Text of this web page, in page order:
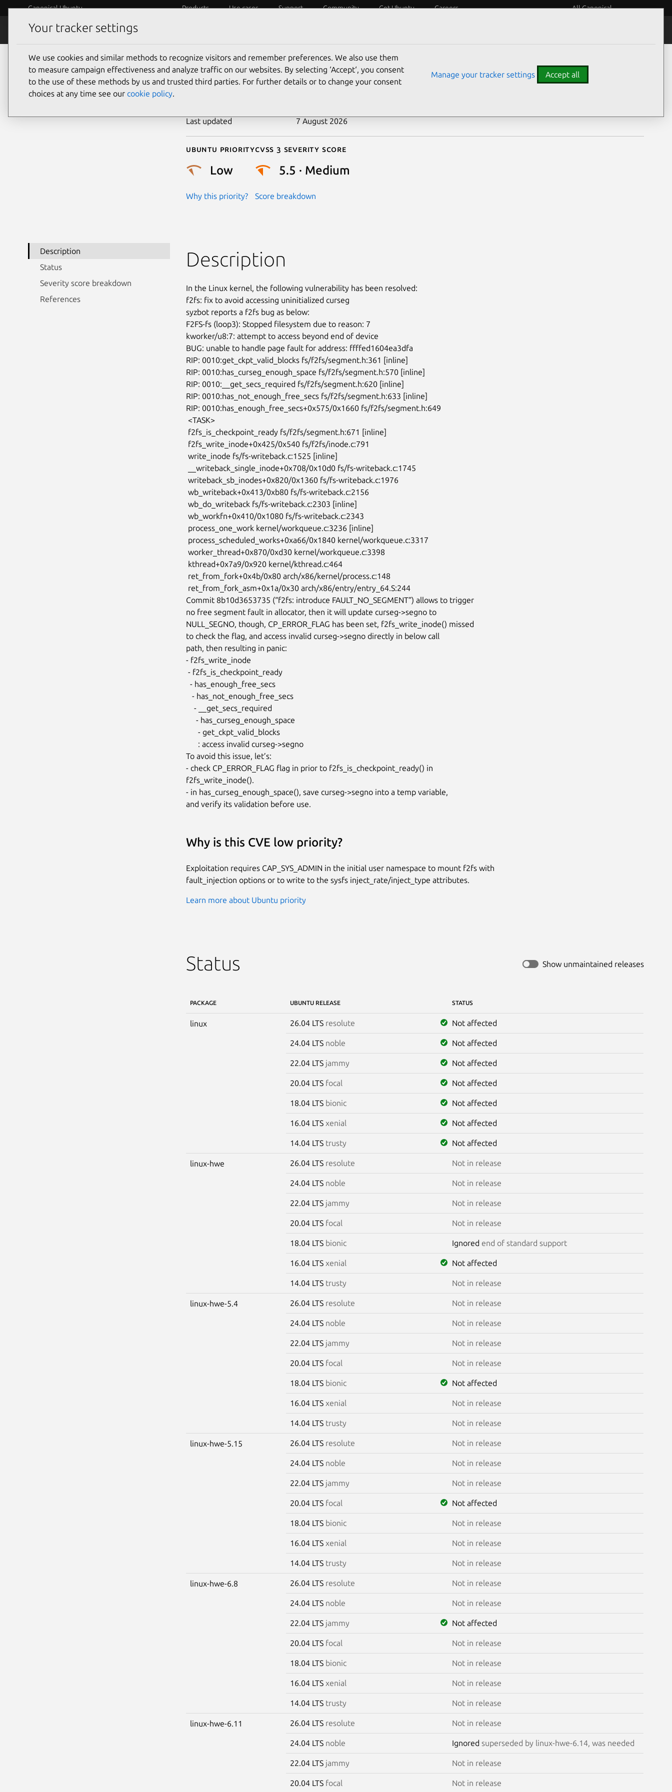
Canonical Ubuntu Products Use cases Support Community Get Ubuntu Careers All Canonical
Security
CVE-2025-22123
Last updated 7 August 2026
Ubuntu priority
Low
Why this priority?
Cvss 3 Severity Score
5.5 · Medium
Score breakdown
Description
Status
Severity score breakdown
References
Description
In the Linux kernel, the following vulnerability has been resolved:
f2fs: fix to avoid accessing uninitialized curseg
syzbot reports a f2fs bug as below:
F2FS-fs (loop3): Stopped filesystem due to reason: 7
kworker/u8:7: attempt to access beyond end of device
BUG: unable to handle page fault for address: ffffed1604ea3dfa
RIP: 0010:get_ckpt_valid_blocks fs/f2fs/segment.h:361 [inline]
RIP: 0010:has_curseg_enough_space fs/f2fs/segment.h:570 [inline]
RIP: 0010:__get_secs_required fs/f2fs/segment.h:620 [inline]
RIP: 0010:has_not_enough_free_secs fs/f2fs/segment.h:633 [inline]
RIP: 0010:has_enough_free_secs+0x575/0x1660 fs/f2fs/segment.h:649
Commit 8b10d3653735 (“f2fs: introduce FAULT_NO_SEGMENT”) allows to trigger
no free segment fault in allocator, then it will update curseg->segno to
NULL_SEGNO, though, CP_ERROR_FLAG has been set, f2fs_write_inode() missed
to check the flag, and access invalid curseg->segno directly in below call
path, then resulting in panic:
- f2fs_write_inode
To avoid this issue, let’s:
- check CP_ERROR_FLAG flag in prior to f2fs_is_checkpoint_ready() in
f2fs_write_inode().
- in has_curseg_enough_space(), save curseg->segno into a temp variable,
and verify its validation before use.
Why is this CVE low priority?
Exploitation requires CAP_SYS_ADMIN in the initial user namespace to mount f2fs with
fault_injection options or to write to the sysfs inject_rate/inject_type attributes.
Learn more about Ubuntu priority
Status Show unmaintained releases
PACKAGE UBUNTU RELEASE STATUS
linux 26.04 LTS resolute Not affected
24.04 LTS noble Not affected
22.04 LTS jammy Not affected
20.04 LTS focal Not affected
18.04 LTS bionic Not affected
16.04 LTS xenial Not affected
14.04 LTS trusty Not affected
linux-hwe 26.04 LTS resolute Not in release
24.04 LTS noble Not in release
22.04 LTS jammy Not in release
20.04 LTS focal Not in release
18.04 LTS bionic Ignored end of standard support
16.04 LTS xenial Not affected
14.04 LTS trusty Not in release
linux-hwe-5.4 26.04 LTS resolute Not in release
24.04 LTS noble Not in release
22.04 LTS jammy Not in release
20.04 LTS focal Not in release
18.04 LTS bionic Not affected
16.04 LTS xenial Not in release
14.04 LTS trusty Not in release
linux-hwe-5.15 26.04 LTS resolute Not in release
24.04 LTS noble Not in release
22.04 LTS jammy Not in release
20.04 LTS focal Not affected
18.04 LTS bionic Not in release
16.04 LTS xenial Not in release
14.04 LTS trusty Not in release
linux-hwe-6.8 26.04 LTS resolute Not in release
24.04 LTS noble Not in release
22.04 LTS jammy Not affected
20.04 LTS focal Not in release
18.04 LTS bionic Not in release
16.04 LTS xenial Not in release
14.04 LTS trusty Not in release
linux-hwe-6.11 26.04 LTS resolute Not in release
24.04 LTS noble Ignored superseded by linux-hwe-6.14, was needed
22.04 LTS jammy Not in release
20.04 LTS focal Not in release
Your tracker settings
We use cookies and similar methods to recognize visitors and remember preferences. We also use them
to measure campaign effectiveness and analyze traffic on our websites. By selecting ‘Accept‘, you consent
to the use of these methods by us and trusted third parties. For further details or to change your consent
choices at any time see our cookie policy.
Manage your tracker settings Accept all